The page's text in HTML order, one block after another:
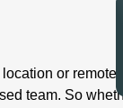
or
team. So